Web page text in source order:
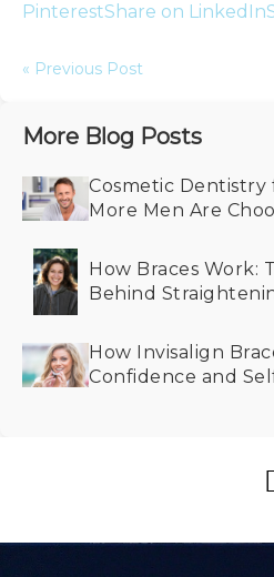
PinterestShare on LinkedIn
« Previous Post
More Blog Posts
Cosmetic Dentistry
More Men Are
How Braces Work:
Behind
How Invisalign
Confidence and